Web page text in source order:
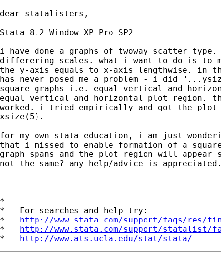
dear statalisters,
Stata 8.2 Window XP Pro SP2
i have done a graphs of twoway scatter
differering scales. what i want to do is to
the y-axis equals to x-axis lengthwise. in
has never posed me a problem - i did
square graphs i.e. equal vertical and
equal vertical and horizontal plot region.
worked. i tried empirically and got the plot
xsize(5).
for my own stata education, i am just
that i missed to enable formation of a
graph spans and the plot region will appear
not the same? any help/advice is
*
*   For searches and help try:
* http://www.stata.com/support/faqs/res/
* http://www.stata.com/support/statalist/
* http://www.ats.ucla.edu/stat/stata/